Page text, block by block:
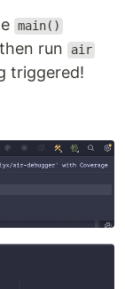
main()
run air
triggered!